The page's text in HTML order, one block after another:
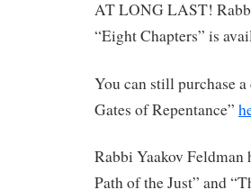
AT LONG LAST!
“Eight Chapters” is
You can still purchase
Gates of Repentance”
Rabbi Yaakov Feldman
Path of the Just” and